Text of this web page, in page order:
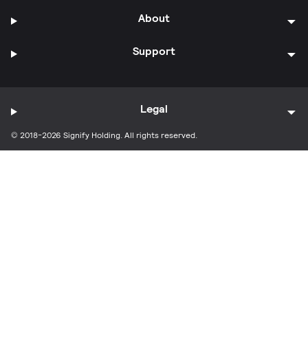
About
Support
© 2018-2026 Signify Holding. All rights reserved.
Legal